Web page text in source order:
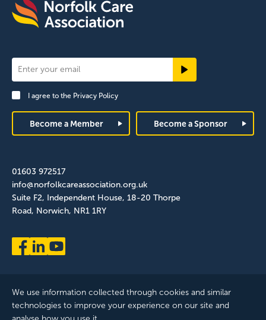
Newsletter
Signup
FooterI agree to the Privacy Policy
Become a Member Become a Sponsor
01603 972517
info@norfolkcareassociation.org.uk
Suite F2, Independent House, 18-20 Thorpe
Road, Norwich, NR1 1RY
We use information collected through cookies and similar
technologies to improve your experience on our site and